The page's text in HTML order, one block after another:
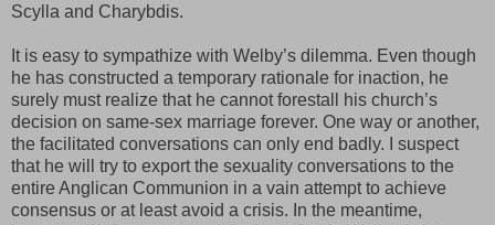
Scylla and Charybdis.
It is easy to sympathize with Welby’s dilemma. Even though
he has constructed a temporary rationale for inaction, he
surely must realize that he cannot forestall his church’s
decision on same-sex marriage forever. One way or another,
the facilitated conversations can only end badly. I suspect
that he will try to export the sexuality conversations to the
entire Anglican Communion in a vain attempt to achieve
consensus or at least avoid a crisis. In the meantime,